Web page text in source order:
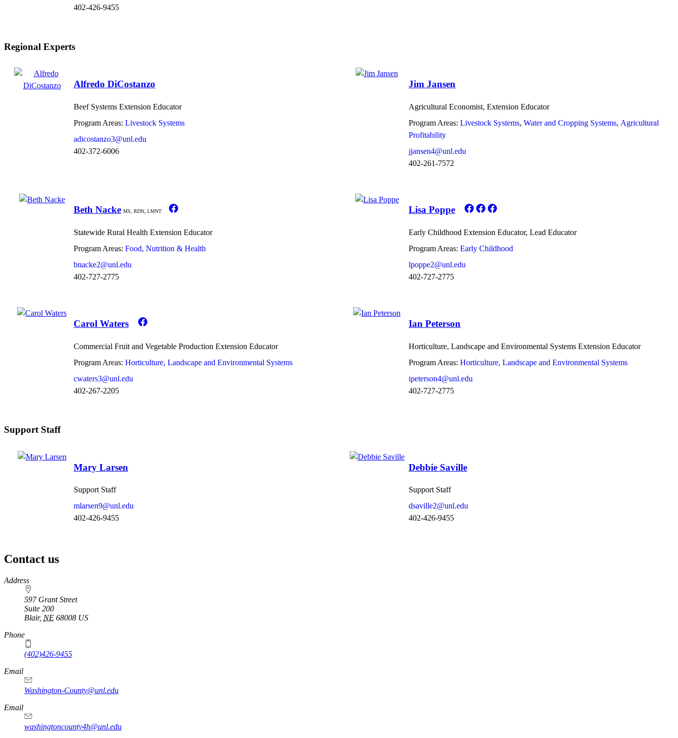
402-426-9455
Regional Experts
Alfredo DiCostanzo
Beef Systems Extension Educator
Program Areas: Livestock Systems
adicostanzo3@unl.edu
402-372-6006
Jim Jansen
Agricultural Economist, Extension Educator
Program Areas: Livestock Systems Water and Cropping Systems Agricultural
Profitability
jjansen4@unl.edu
402-261-7572
Beth Nacke MS, RDN, LMNT
Statewide Rural Health Extension Educator
Program Areas: Food, Nutrition & Health
bnacke2@unl.edu
402-727-2775
Lisa Poppe
Early Childhood Extension Educator, Lead Educator
Program Areas: Early Childhood
lpoppe2@unl.edu
402-727-2775
Carol Waters
Commercial Fruit and Vegetable Production Extension Educator
Program Areas: Horticulture, Landscape and Environmental Systems
cwaters3@unl.edu
402-267-2205
Ian Peterson
Horticulture, Landscape and Environmental Systems Extension Educator
Program Areas: Horticulture, Landscape and Environmental Systems
ipeterson4@unl.edu
402-727-2775
Support Staff
Mary Larsen
Support Staff
mlarsen9@unl.edu
402-426-9455
Debbie Saville
Support Staff
dsaville2@unl.edu
402-426-9455
Contact us
https://
www.unl.edu
Address
597 Grant Street
Suite 200
Blair, NE 68008 US
Phone
(402)426-9455
Email
Washington-County@unl.edu
Email
washingtoncounty4h@unl.edu